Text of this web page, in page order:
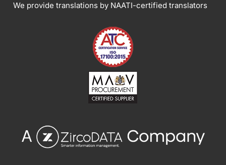
We provide translations by NAATI-certified translators